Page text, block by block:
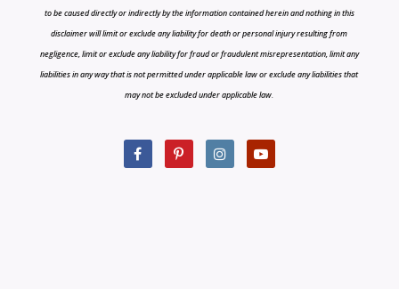
to be caused directly or indirectly by the information contained herein and nothing in this
disclaimer will limit or exclude any liability for death or personal injury resulting from
negligence, limit or exclude any liability for fraud or fraudulent misrepresentation, limit any
liabilities in any way that is not permitted under applicable law or exclude any liabilities that
may not be excluded under applicable law.